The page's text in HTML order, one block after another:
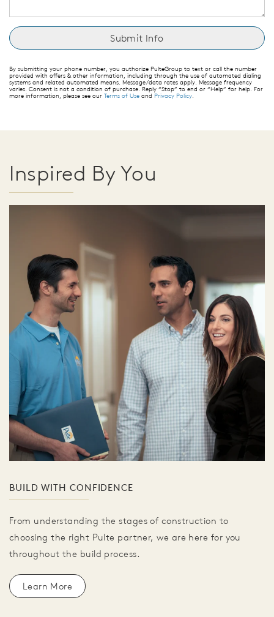
By submitting your phone number, you authorize PulteGroup to text or call the number
provided with offers & other information, including through the use of automated dialing
systems and related automated means. Message/data rates apply. Message frequency
varies. Consent is not a condition of purchase. Reply “Stop” to end or “Help” for help. For
more information, please see our Terms of Use and Privacy Policy.
Inspired By You
BUILD WITH CONFIDENCE
From understanding the stages of construction to
choosing the right Pulte partner, we are here for you
throughout the build process.
Learn More